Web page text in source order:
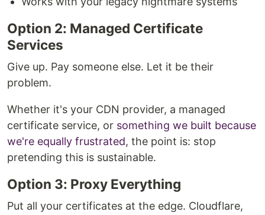
Option 2: Managed Certificate
Services
Give up. Pay someone else. Let it be their
problem.
Whether it's your CDN provider, a managed
certificate service, or something we built because
we're equally frustrated, the point is: stop
pretending this is sustainable.
Option 3: Proxy Everything
Put all your certificates at the edge. Cloudflare,